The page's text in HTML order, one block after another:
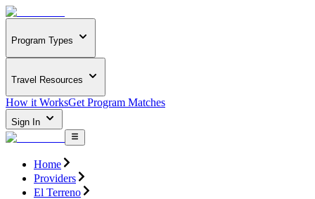
Program Types
Travel Resources
How it WorksGet Program Matches
Sign In
Home
Providers
El Terreno